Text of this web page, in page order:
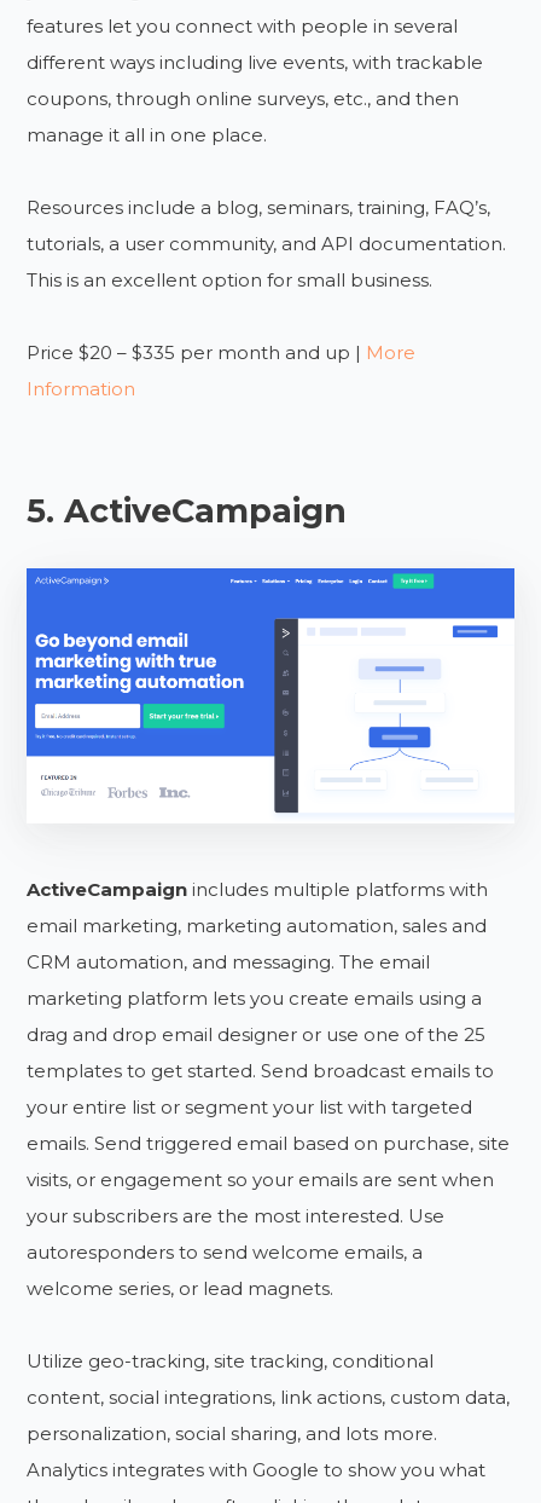
features let you connect with people in several
different ways including live events, with trackable
coupons, through online surveys, etc., and then
manage it all in one place.
Resources include a blog, seminars, training, FAQ’s,
tutorials, a user community, and API documentation.
This is an excellent option for small business.
Price $20 – $335 per month and up | More
Information
5. ActiveCampaign
ActiveCampaign includes multiple platforms with
email marketing, marketing automation, sales and
CRM automation, and messaging. The email
marketing platform lets you create emails using a
drag and drop email designer or use one of the 25
templates to get started. Send broadcast emails to
your entire list or segment your list with targeted
emails. Send triggered email based on purchase, site
visits, or engagement so your emails are sent when
your subscribers are the most interested. Use
autoresponders to send welcome emails, a
welcome series, or lead magnets.
Utilize geo-tracking, site tracking, conditional
content, social integrations, link actions, custom data,
personalization, social sharing, and lots more.
Analytics integrates with Google to show you what